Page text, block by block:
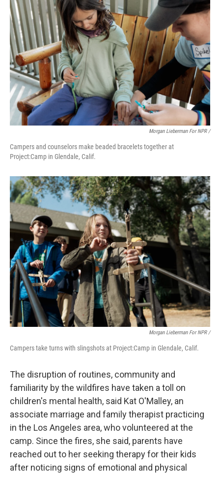
Morgan Lieberman For NPR /
Campers and counselors make beaded bracelets together at
Project:Camp in Glendale, Calif.
Morgan Lieberman For NPR /
Campers take turns with slingshots at Project:Camp in Glendale, Calif.
The disruption of routines, community and
familiarity by the wildfires have taken a toll on
children's mental health, said Kat O'Malley, an
associate marriage and family therapist practicing
in the Los Angeles area, who volunteered at the
camp. Since the fires, she said, parents have
reached out to her seeking therapy for their kids
after noticing signs of emotional and physical